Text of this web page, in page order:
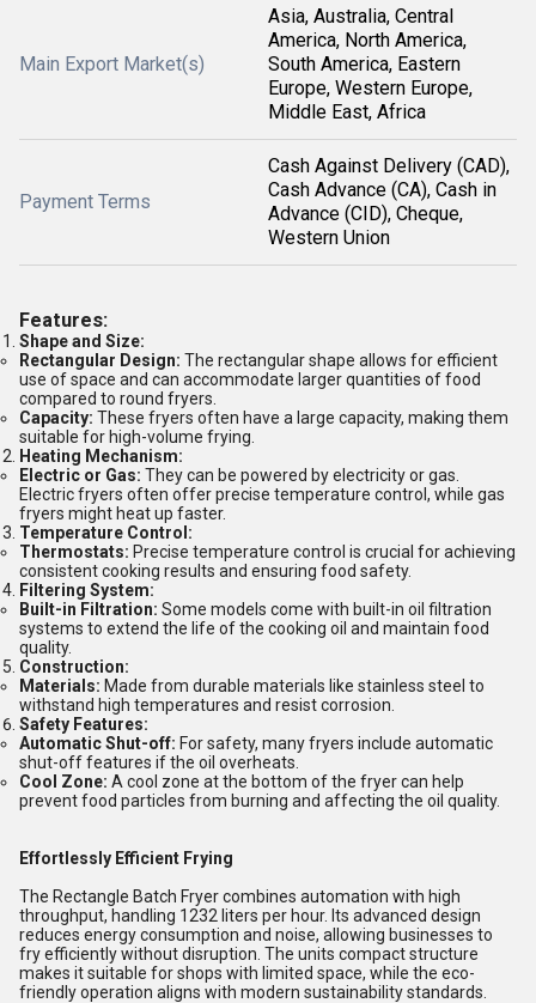
Main Export Market(s)
Asia, Australia, Central
America, North America,
South America, Eastern
Europe, Western Europe,
Middle East, Africa
Payment Terms
Cash Against Delivery (CAD),
Cash Advance (CA), Cash in
Advance (CID), Cheque,
Western Union
Features:
Shape and Size:
Rectangular Design: The rectangular shape allows for efficient
use of space and can accommodate larger quantities of food
compared to round fryers.
Capacity: These fryers often have a large capacity, making them
suitable for high-volume frying.
Heating Mechanism:
Electric or Gas: They can be powered by electricity or gas.
Electric fryers often offer precise temperature control, while gas
fryers might heat up faster.
Temperature Control:
Thermostats: Precise temperature control is crucial for achieving
consistent cooking results and ensuring food safety.
Filtering System:
Built-in Filtration: Some models come with built-in oil filtration
systems to extend the life of the cooking oil and maintain food
quality.
Construction:
Materials: Made from durable materials like stainless steel to
withstand high temperatures and resist corrosion.
Safety Features:
Automatic Shut-off: For safety, many fryers include automatic
shut-off features if the oil overheats.
Cool Zone: A cool zone at the bottom of the fryer can help
prevent food particles from burning and affecting the oil quality.
Effortlessly Efficient Frying
The Rectangle Batch Fryer combines automation with high
throughput, handling 1232 liters per hour. Its advanced design
reduces energy consumption and noise, allowing businesses to
fry efficiently without disruption. The units compact structure
makes it suitable for shops with limited space, while the eco-
friendly operation aligns with modern sustainability standards.